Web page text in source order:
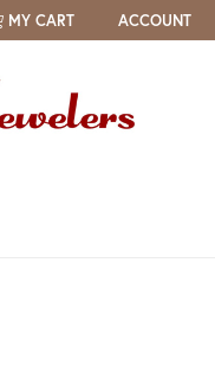
MY CART ACCOUNT